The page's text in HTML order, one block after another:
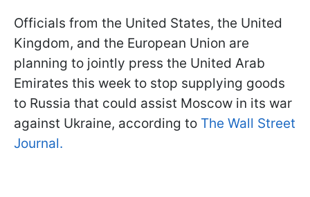
Officials from the United States, the United
Kingdom, and the European Union are
planning to jointly press the United Arab
Emirates this week to stop supplying goods
to Russia that could assist Moscow in its war
against Ukraine, according to The Wall Street
Journal.